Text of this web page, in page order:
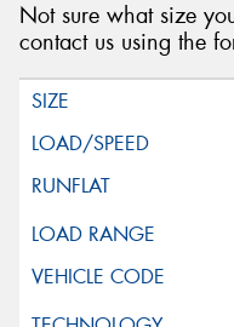
Not sure what size
contact us using the